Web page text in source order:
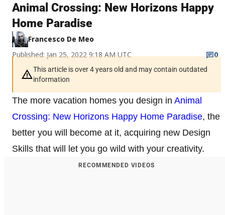
Animal Crossing: New Horizons Happy
Home Paradise
Francesco De Meo
Published: Jan 25, 2022 9:18 AM UTC
0
This article is over 4 years old and may contain outdated
information
The more vacation homes you design in Animal
Crossing: New Horizons Happy Home Paradise, the
better you will become at it, acquiring new Design
Skills that will let you go wild with your creativity.
RECOMMENDED VIDEOS